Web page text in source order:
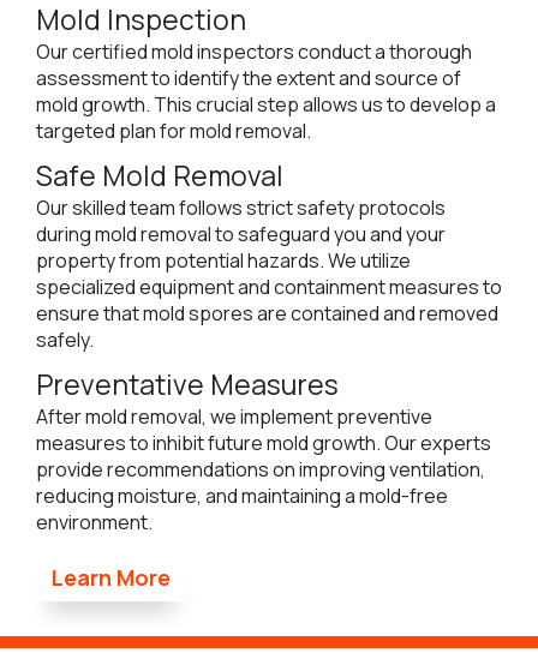
Mold Inspection
Our certified mold inspectors conduct a thorough
assessment to identify the extent and source of
mold growth. This crucial step allows us to develop a
targeted plan for mold removal.
Safe Mold Removal
Our skilled team follows strict safety protocols
during mold removal to safeguard you and your
property from potential hazards. We utilize
specialized equipment and containment measures to
ensure that mold spores are contained and removed
safely.
Preventative Measures
After mold removal, we implement preventive
measures to inhibit future mold growth. Our experts
provide recommendations on improving ventilation,
reducing moisture, and maintaining a mold-free
environment.
Learn More